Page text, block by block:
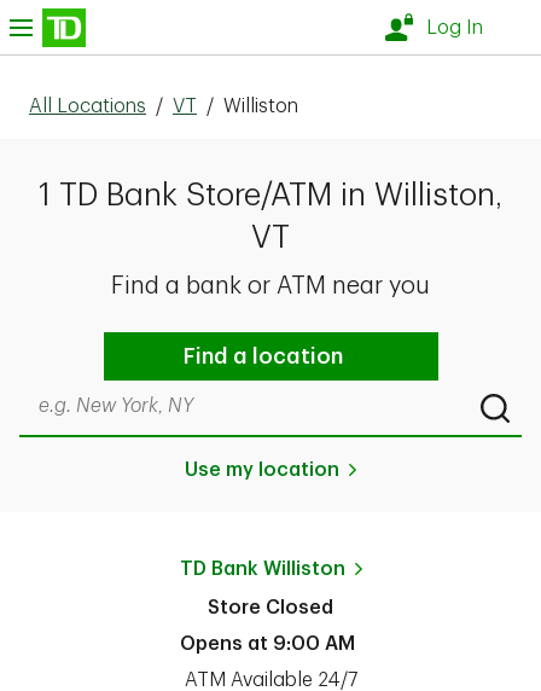
Skip to content
Log In
All Locations / VT / Williston
1 TD Bank Store/ATM in Williston,
VT
Find a bank or ATM near you
Find a location
Search by city & state, ZIP code, or even neighborhood
Use my location
TD Bank Williston
Store Closed
Opens at 9:00 AM
ATM Available 24/7